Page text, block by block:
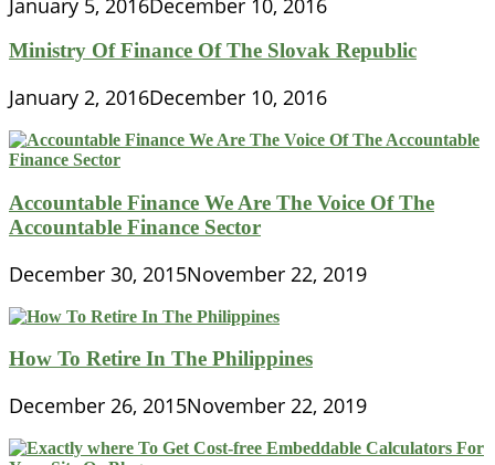
Ministry Of Finance Of The Slovak Republic
January 2, 2016December 10, 2016
Accountable Finance We Are The Voice Of The
Accountable Finance Sector
December 30, 2015November 22, 2019
How To Retire In The Philippines
December 26, 2015November 22, 2019